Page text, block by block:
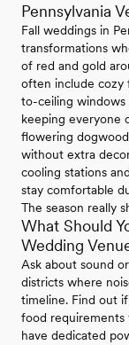
Pennsylvania
Fall weddings in
transformations
of red and gold
often include cozy
to-ceiling windows
keeping everyone
flowering
without extra
cooling stations
stay comfortable
The season really
What Should
Wedding
Ask about sound
districts where
timeline. Find out
food requirements
have dedicated